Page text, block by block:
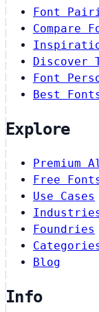
Font
Compare
Discover
Font
Best
Explore
Premium
Free
Use Cases
Foundries
Blog
Info